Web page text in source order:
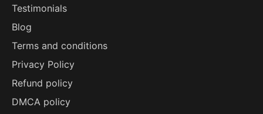
Testimonials
Blog
Terms and conditions
Privacy Policy
Refund policy
DMCA policy